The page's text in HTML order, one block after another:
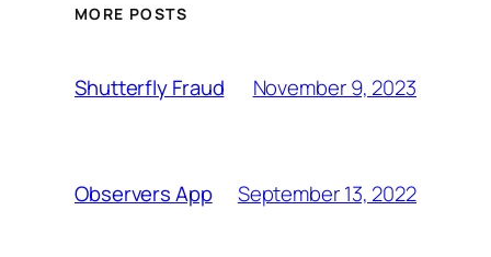
MORE POSTS
Shutterfly Fraud November 9, 2023
Observers App September 13, 2022